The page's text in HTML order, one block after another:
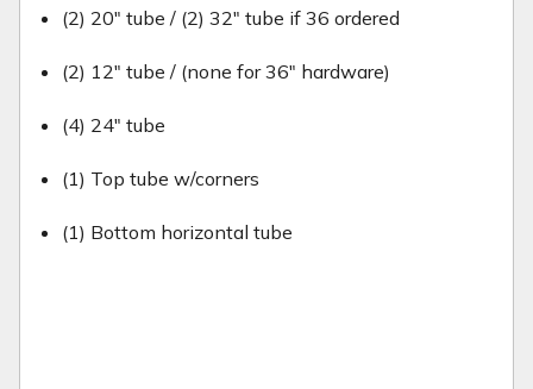
(2) 20" tube / (2) 32" tube if 36 ordered
(2) 12" tube / (none for 36" hardware)
(4) 24" tube
(1) Top tube w/corners
(1) Bottom horizontal tube